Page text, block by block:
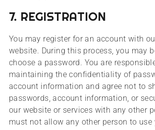
7. REGISTRATION
You may register for an account with
website. During this process, you may
choose a password. You are
maintaining the confidentiality of
account information and agree not to
passwords, account information, or
our website or services with any other
must not allow any other person to